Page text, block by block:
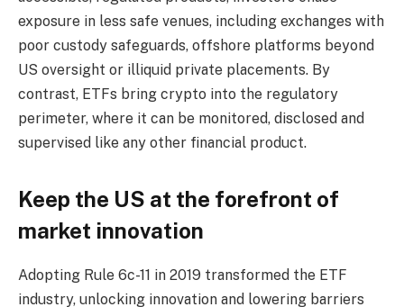
exposure in less safe venues, including exchanges with
poor custody safeguards, offshore platforms beyond
US oversight or illiquid private placements. By
contrast, ETFs bring crypto into the regulatory
perimeter, where it can be monitored, disclosed and
supervised like any other financial product.
Keep the US at the forefront of
market innovation
Adopting Rule 6c-11 in 2019 transformed the ETF
industry, unlocking innovation and lowering barriers